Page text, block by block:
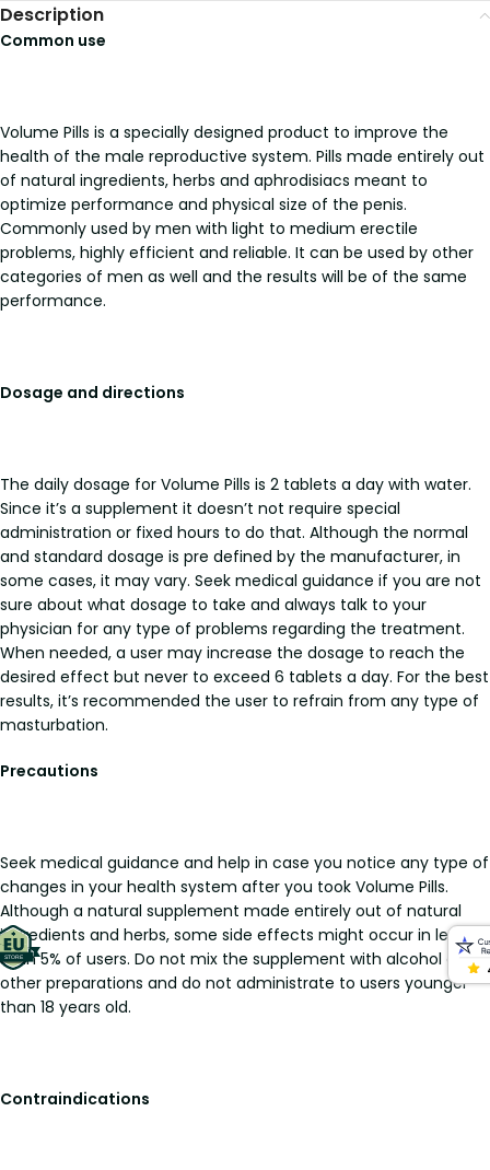
Description
Common use
Volume Pills is a specially designed product to improve the
health of the male reproductive system. Pills made entirely out
of natural ingredients, herbs and aphrodisiacs meant to
optimize performance and physical size of the penis.
Commonly used by men with light to medium erectile
problems, highly efficient and reliable. It can be used by other
categories of men as well and the results will be of the same
performance.
Dosage and directions
The daily dosage for Volume Pills is 2 tablets a day with water.
Since it’s a supplement it doesn’t not require special
administration or fixed hours to do that. Although the normal
and standard dosage is pre defined by the manufacturer, in
some cases, it may vary. Seek medical guidance if you are not
sure about what dosage to take and always talk to your
physician for any type of problems regarding the treatment.
When needed, a user may increase the dosage to reach the
desired effect but never to exceed 6 tablets a day. For the best
results, it’s recommended the user to refrain from any type of
masturbation.
Precautions
Seek medical guidance and help in case you notice any type of
changes in your health system after you took Volume Pills.
Although a natural supplement made entirely out of natural
ingredients and herbs, some side effects might occur in less
than 5% of users. Do not mix the supplement with alcohol or
other preparations and do not administrate to users younger
than 18 years old.
Contraindications